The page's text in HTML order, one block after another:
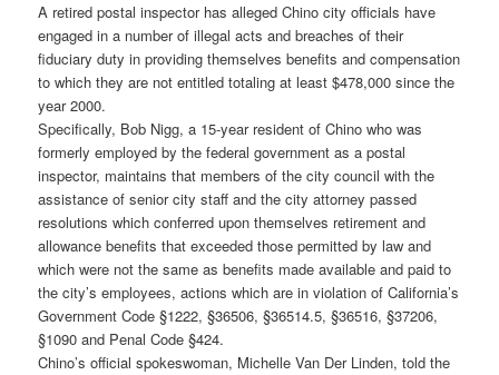
A retired postal inspector has alleged Chino city officials have
engaged in a number of illegal acts and breaches of their
fiduciary duty in providing themselves benefits and compensation
to which they are not entitled totaling at least $478,000 since the
year 2000.
Specifically, Bob Nigg, a 15-year resident of Chino who was
formerly employed by the federal government as a postal
inspector, maintains that members of the city council with the
assistance of senior city staff and the city attorney passed
resolutions which conferred upon themselves retirement and
allowance benefits that exceeded those permitted by law and
which were not the same as benefits made available and paid to
the city’s employees, actions which are in violation of California’s
Government Code §1222, §36506, §36514.5, §36516, §37206,
§1090 and Penal Code §424.
Chino’s official spokeswoman, Michelle Van Der Linden, told the